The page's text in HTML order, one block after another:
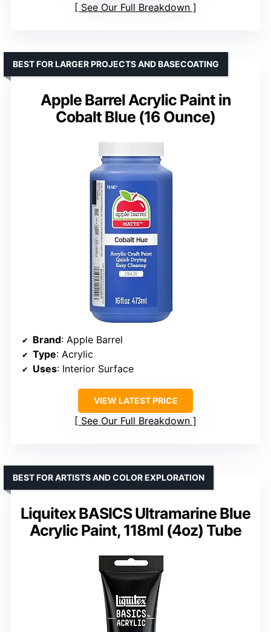
See Our Full Breakdown
Apple Barrel Acrylic Paint in
Cobalt Blue (16 Ounce)
BEST FOR LARGER PROJECTS AND BASECOATING
Brand: Apple Barrel
Type: Acrylic
Uses: Interior Surface
VIEW LATEST PRICE
See Our Full Breakdown
Liquitex BASICS Ultramarine Blue
Acrylic Paint, 118ml (4oz) Tube
BEST FOR ARTISTS AND COLOR EXPLORATION